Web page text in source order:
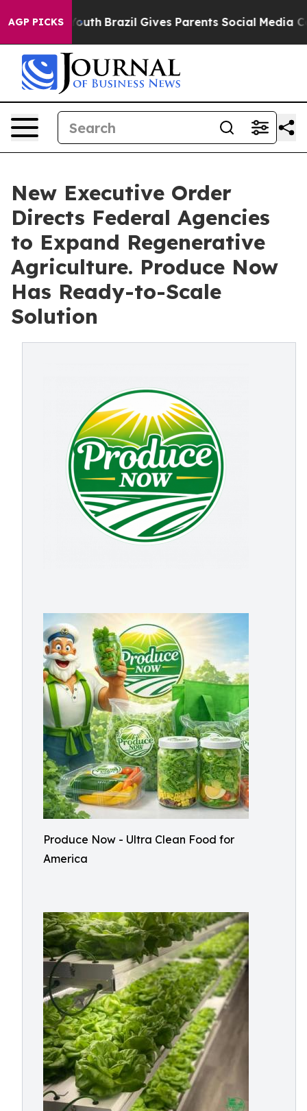
AGP PICKS
to Youth Brazil Gives Parents Social Media Controls
New Executive Order
Directs Federal Agencies
to Expand Regenerative
Agriculture. Produce Now
Has Ready-to-Scale
Solution
Produce Now - Ultra Clean Food for
America